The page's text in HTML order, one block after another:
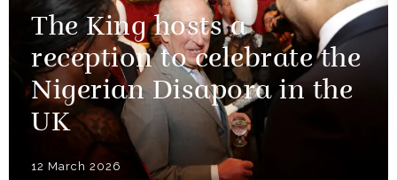
The King hosts a
reception to celebrate the
Nigerian Disapora in the
UK
12 March 2026